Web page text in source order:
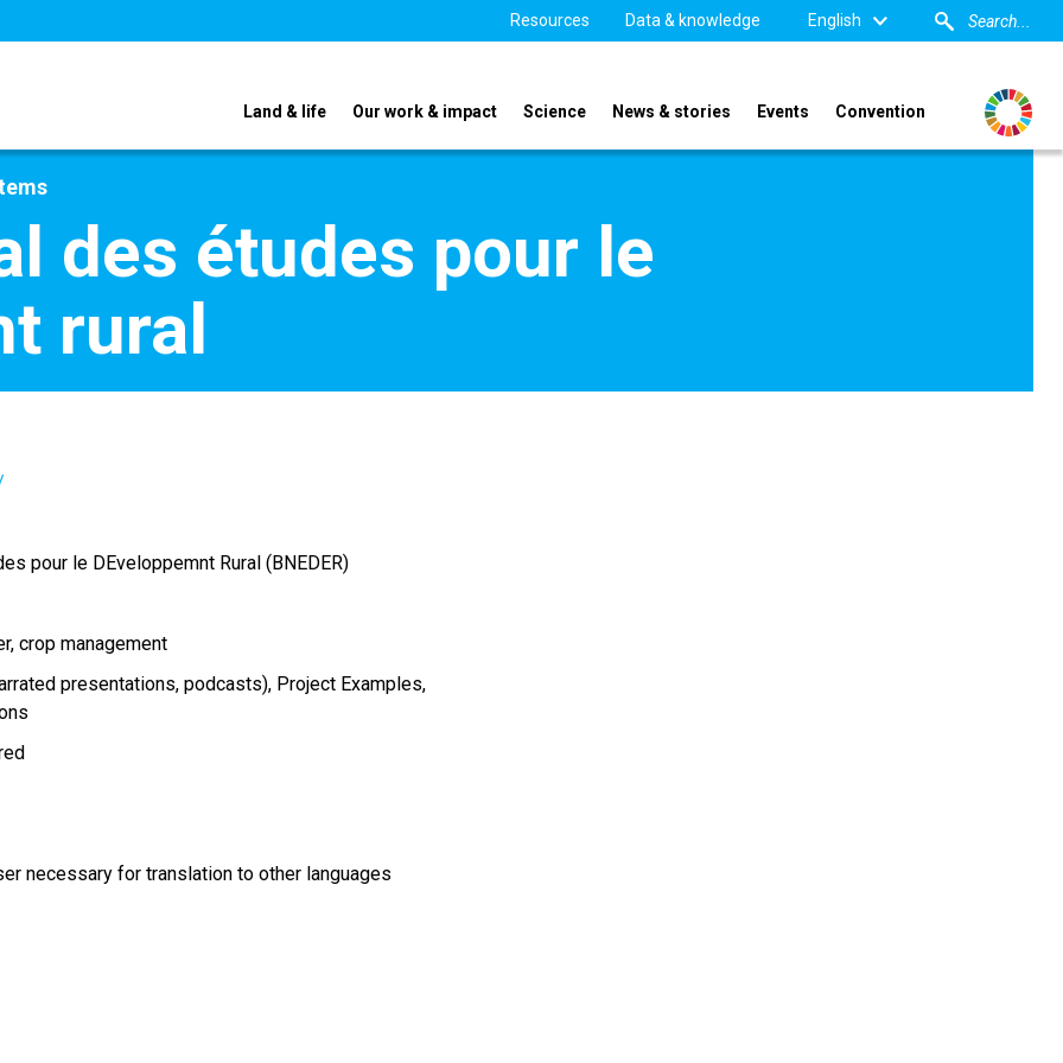
Resources Data & knowledge English
Land & life Our work & impact Science News & stories Events Convention
des études pour le
rural
pour le DEveloppemnt Rural (BNEDER)
crop management
presentations, podcasts) Project Examples
necessary for translation to other languages